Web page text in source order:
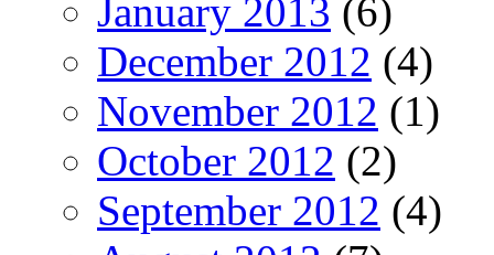
January 2013 (6)
December 2012 (4)
November 2012 (1)
October 2012 (2)
September 2012 (4)